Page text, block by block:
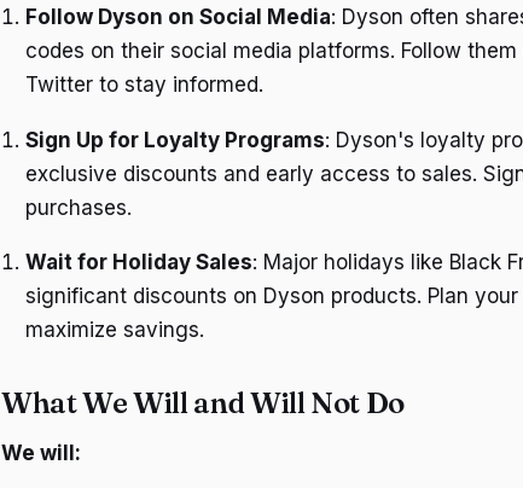
Follow Dyson on Social Media: Dyson often
codes on their social media platforms. Follow
Twitter to stay informed.
Sign Up for Loyalty Programs: Dyson's loyalty
exclusive discounts and early access to sales.
purchases.
Wait for Holiday Sales: Major holidays like Black
significant discounts on Dyson products. Plan
maximize savings.
What We Will and Will Not Do
We will: